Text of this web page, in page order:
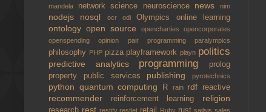
mandela
network science neuroscience newsnim
nodejs nosql ocrodiOlympics online learning
ontology open source opencharties opencorporates
openspendingopinion pair programming paralympics
philosophy PHP pizza playframeworkplayn politics
predictive analytics programming
prolog
property public services publishing pyrotechnics
python quantum computing R rain rdf reactive
recommender reinforcement learning religion
research rest restifyrestlet retail Ruby rustsailsjs sales